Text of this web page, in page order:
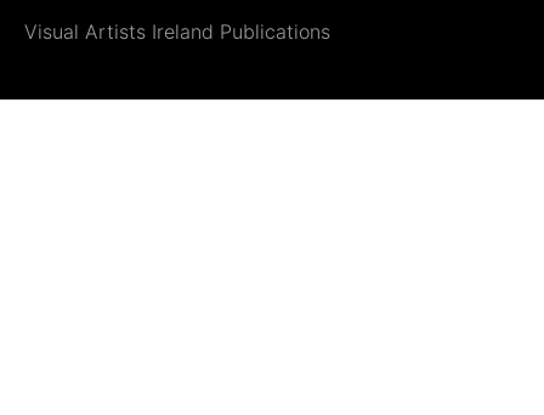
Visual Artists Ireland Publications